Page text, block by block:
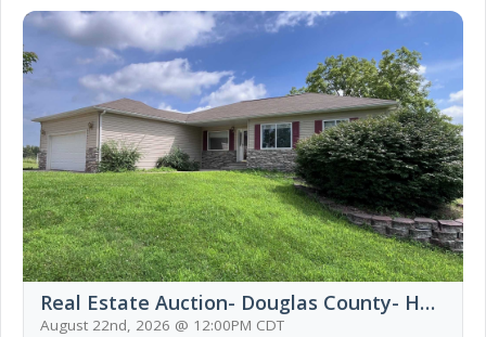
Real Estate Auction- Douglas County- Home and 94 Acres
August 22nd, 2026 @ 12:00PM CDT